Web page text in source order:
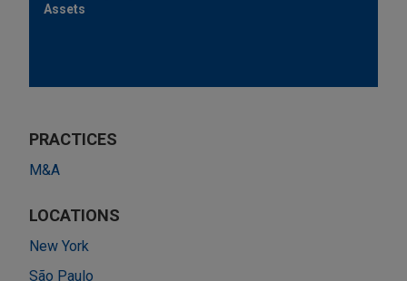
Assets
PRACTICES
M&A
LOCATIONS
New York
São Paulo